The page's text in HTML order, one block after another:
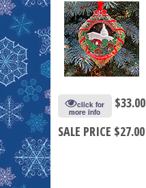
click for
more info
$33.00
SALE PRICE $27.00